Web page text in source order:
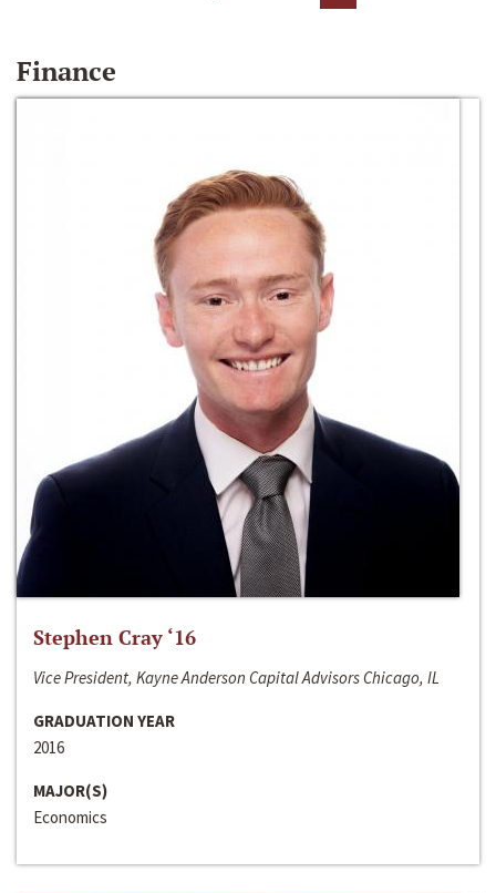
Finance
Stephen Cray ‘16
Vice President, Kayne Anderson Capital Advisors Chicago, IL
GRADUATION YEAR
2016
MAJOR(S)
Economics